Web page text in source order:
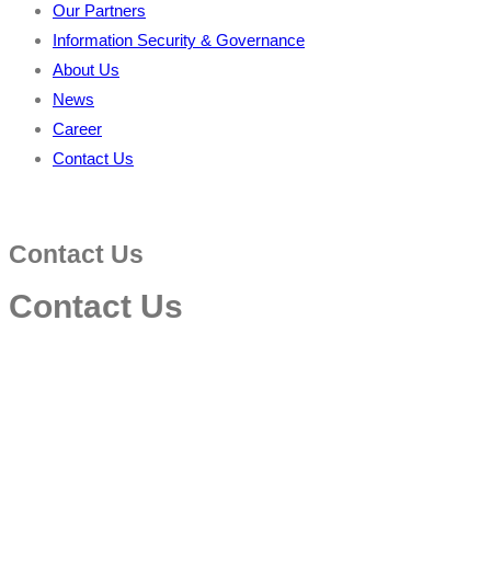
Our Partners
Information Security & Governance
About Us
News
Career
Contact Us
Contact Us
Contact Us